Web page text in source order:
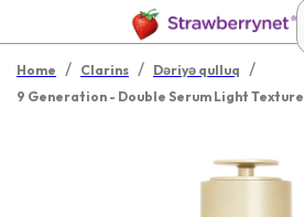
Home / Clarins / Dəriyə qulluq /
9 Generation - Double Serum Light Texture